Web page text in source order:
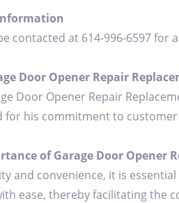
contacted at 614-996-6597
Door Opener Repair
Door Opener Repair
for his commitment to
of Garage Door Opener
and convenience, it is
ease, thereby facilitating the